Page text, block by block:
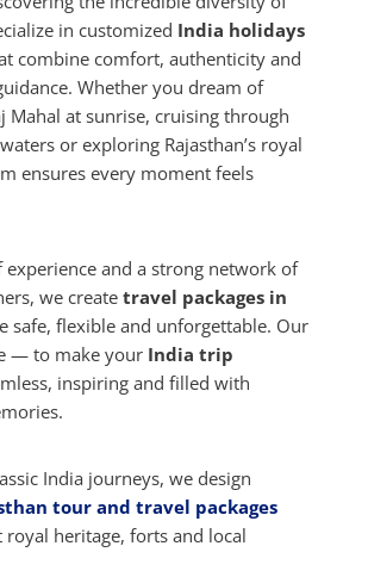
in customized India holidays
combine comfort, authenticity and
Whether you dream of
Mahal at sunrise, cruising through
or exploring Rajasthan’s royal
ensures every moment feels
experience and a strong network of
we create travel packages in
safe, flexible and unforgettable. Our
— to make your India trip
inspiring and filled with
India journeys, we design
tour and travel packages
heritage, forts and local